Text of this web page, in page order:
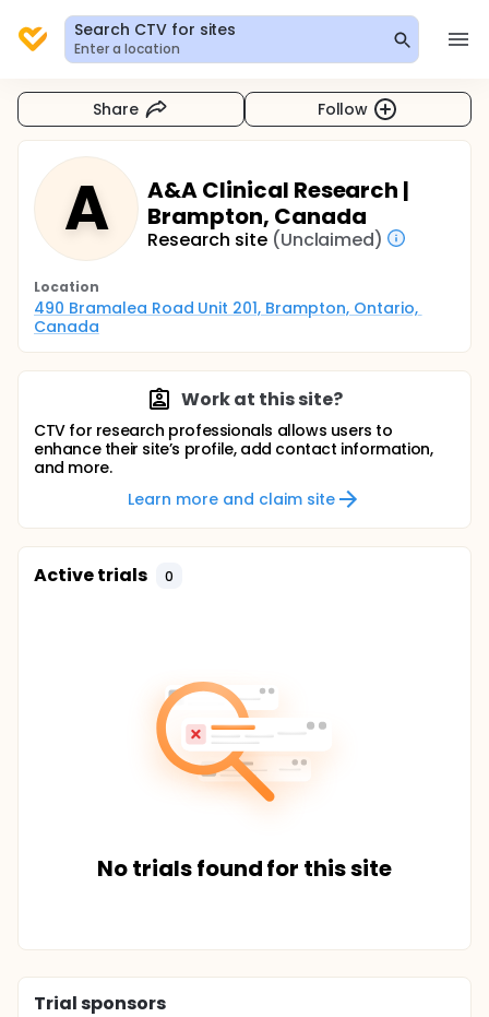
Search CTV for sites
Enter a location
Share Follow
A
A&A Clinical Research |
Brampton, Canada
Research site (Unclaimed)
Location
490 Bramalea Road Unit 201, Brampton, Ontario,
Canada
Work at this site?
CTV for research professionals allows users to
enhance their site’s profile, add contact information,
and more.
Learn more and claim site
Active trials 0
No trials found for this site
Trial sponsors